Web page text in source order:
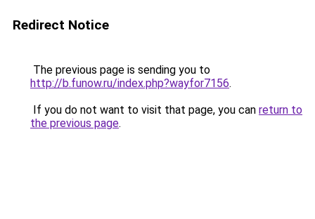
Redirect Notice
The previous page is sending you to
http://b.funow.ru/index.php?wayfor7156.
If you do not want to visit that page, you can return to
the previous page.